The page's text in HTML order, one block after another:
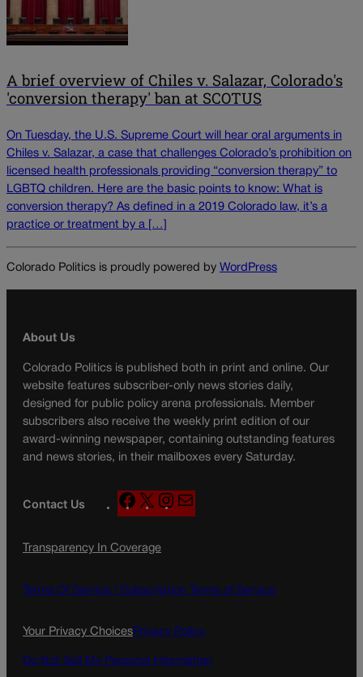
A brief overview of Chiles v. Salazar, Colorado's
'conversion therapy' ban at SCOTUS
On Tuesday, the U.S. Supreme Court will hear oral arguments in
Chiles v. Salazar, a case that challenges Colorado’s prohibition on
licensed health professionals providing “conversion therapy” to
LGBTQ children. Here are the basic points to know: What is
conversion therapy? As defined in a 2019 Colorado law, it’s a
practice or treatment by a […]
Colorado Politics is proudly powered by WordPress
About Us
Colorado Politics is published both in print and online. Our
website features subscriber-only news stories daily,
designed for public policy arena professionals. Member
subscribers also receive the weekly print edition of our
award-winning newspaper, containing outstanding features
and news stories, in their mailboxes every Saturday.
Contact Us
F
a
e
o
X
n
g
a
Transparency In Coverage
Terms Of Service | Subscription Terms of Service
Your Privacy ChoicesPrivacy Policy
Do Not Sell My Personal Information